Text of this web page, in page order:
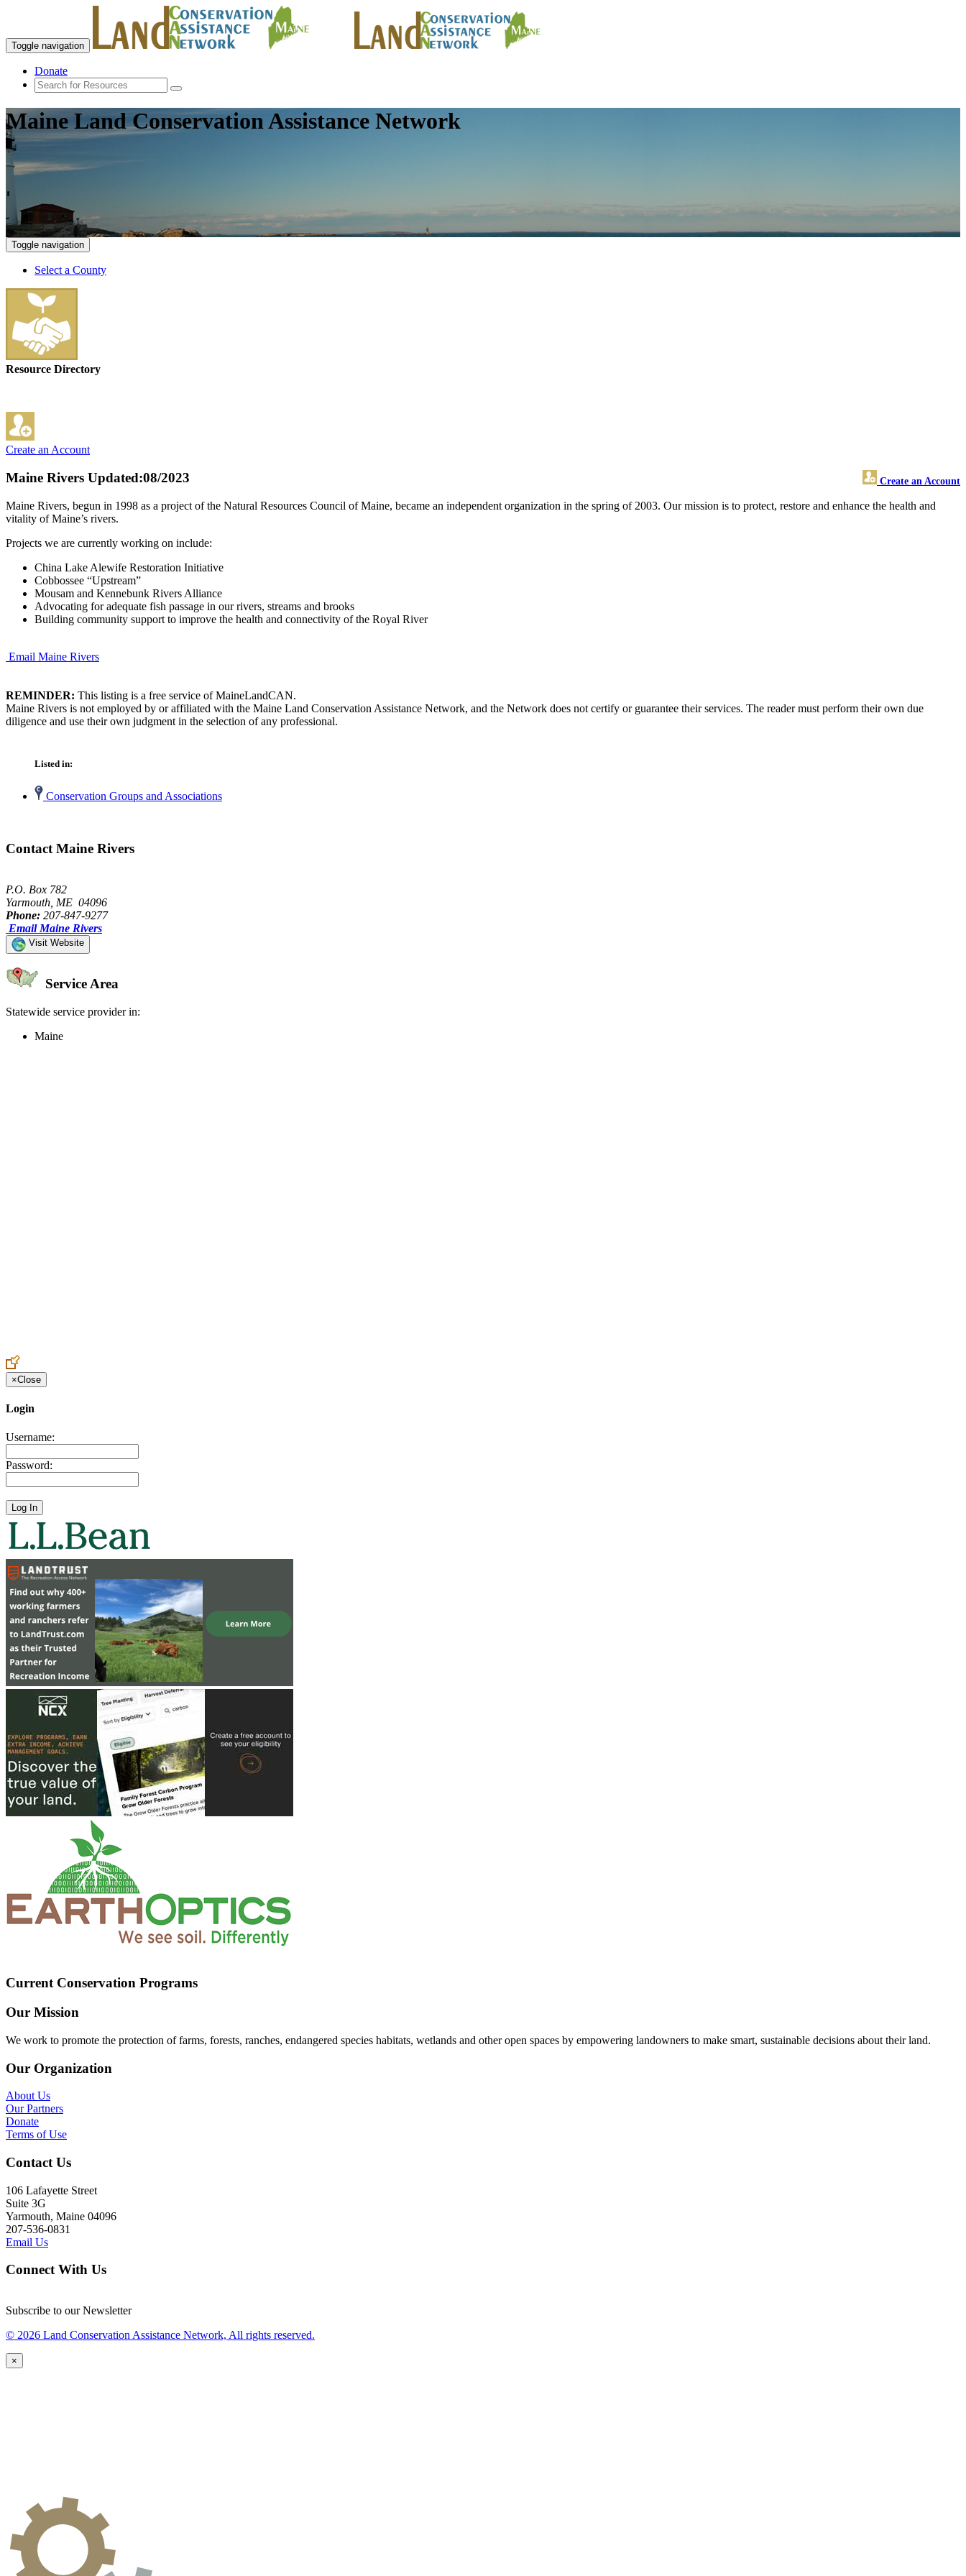
Toggle navigation
Donate
Maine Land Conservation Assistance Network
Toggle navigation
Select a County
Resource Directory
Create an Account
Maine Rivers Create an Account
Updated:08/2023
Maine Rivers, begun in 1998 as a project of the Natural Resources Council of Maine, became an independent organization in the spring of 2003. Our mission is to protect, restore and enhance the health and
vitality of Maine’s rivers.
Projects we are currently working on include:
China Lake Alewife Restoration Initiative
Cobbossee “Upstream”
Mousam and Kennebunk Rivers Alliance
Advocating for adequate fish passage in our rivers, streams and brooks
Building community support to improve the health and connectivity of the Royal River
Email Maine Rivers
REMINDER: This listing is a free service of MaineLandCAN.
Maine Rivers is not employed by or affiliated with the Maine Land Conservation Assistance Network, and the Network does not certify or guarantee their services. The reader must perform their own due
diligence and use their own judgment in the selection of any professional.
Listed in:
Conservation Groups and Associations
Contact Maine Rivers
P.O. Box 782
Yarmouth, ME 04096
Phone: 207-847-9277
Email Maine Rivers
Visit Website
Service Area
Statewide service provider in:
Maine
×Close
Login
Username:
Password:
Current Conservation Programs
Our Mission
We work to promote the protection of farms, forests, ranches, endangered species habitats, wetlands and other open spaces by empowering landowners to make smart, sustainable decisions about their land.
Our Organization
About Us
Our Partners
Donate
Terms of Use
Contact Us
106 Lafayette Street
Suite 3G
Yarmouth, Maine 04096
207-536-0831
Email Us
Connect With Us
Subscribe to our Newsletter
© 2026 Land Conservation Assistance Network, All rights reserved.
×